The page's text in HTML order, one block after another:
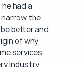
had a
the
better and
of why
services
industry.